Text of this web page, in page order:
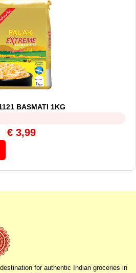
BASMATI 1KG
€ 3,99
for authentic Indian groceries in